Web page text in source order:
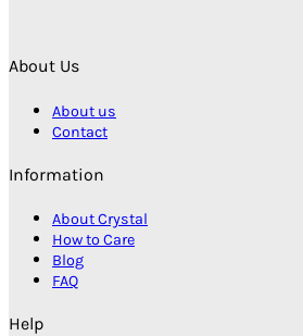
About Us
About us
Contact
Information
About Crystal
How to Care
Blog
FAQ
Help